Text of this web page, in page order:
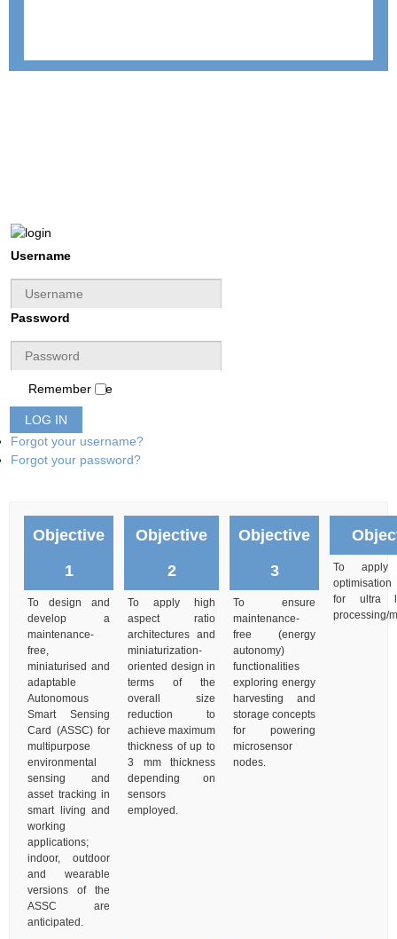
Username
Password
Remember Me
LOG IN
Forgot your username?
Forgot your password?
Objective
1
To design and
develop a
maintenance-
free,
miniaturised and
adaptable
Autonomous
Smart Sensing
Card (ASSC) for
multipurpose
environmental
sensing and
asset tracking in
smart living and
working
applications;
indoor, outdoor
and wearable
versions of the
ASSC are
anticipated.
Objective
2
To apply high
aspect ratio
architectures and
miniaturization-
oriented design in
terms of the
overall size
reduction to
achieve maximum
thickness of up to
3 mm thickness
depending on
sensors
employed.
Objective
3
To ensure
maintenance-
free (energy
autonomy)
functionalities
exploring energy
harvesting and
storage concepts
for powering
microsensor
nodes.
To apply
for ultra
processing/